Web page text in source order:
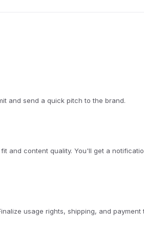
and send a quick pitch to the brand.
and content quality. You'll get a
usage rights, shipping, and payment